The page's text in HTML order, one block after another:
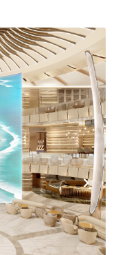
Next